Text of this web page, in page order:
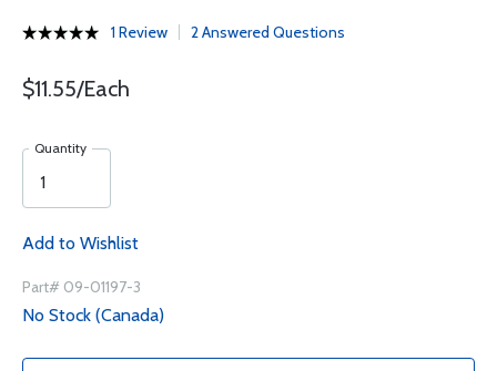
1 Review 2 Answered Questions
$11.55/Each
Quantity
Add to Wishlist
Part# 09-01197-3
No Stock (Canada)